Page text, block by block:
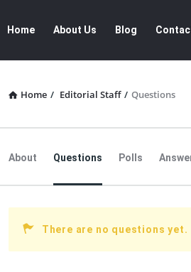
Q&A
Navigation
Home About Us Blog
Home / Editorial Staff / Questions
About Questions Polls
There are no questions yet.